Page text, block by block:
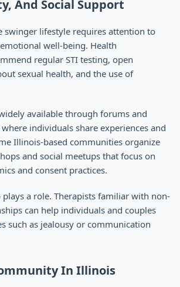
And Social Support
swinger lifestyle requires attention to
well-being. Health
regular STI testing, open
sexual health, and the use of
available through forums and
individuals share experiences and
Illinois-based communities organize
and social meetups that focus on
and consent practices.
a role. Therapists familiar with non-
can help individuals and couples
such as jealousy or communication
In Illinois